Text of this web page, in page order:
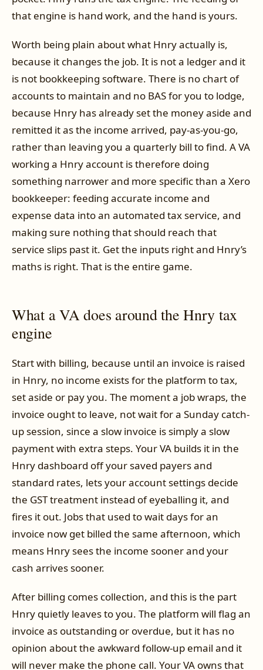
that engine is hand work, and the hand is yours.
Worth being plain about what Hnry actually is,
because it changes the job. It is not a ledger and it
is not bookkeeping software. There is no chart of
accounts to maintain and no BAS for you to lodge,
because Hnry has already set the money aside and
remitted it as the income arrived, pay-as-you-go,
rather than leaving you a quarterly bill to find. A VA
working a Hnry account is therefore doing
something narrower and more specific than a Xero
bookkeeper: feeding accurate income and
expense data into an automated tax service, and
making sure nothing that should reach that
service slips past it. Get the inputs right and Hnry’s
maths is right. That is the entire game.
What a VA does around the Hnry tax
engine
Start with billing, because until an invoice is raised
in Hnry, no income exists for the platform to tax,
set aside or pay you. The moment a job wraps, the
invoice ought to leave, not wait for a Sunday catch-
up session, since a slow invoice is simply a slow
payment with extra steps. Your VA builds it in the
Hnry dashboard off your saved payers and
standard rates, lets your account settings decide
the GST treatment instead of eyeballing it, and
fires it out. Jobs that used to wait days for an
invoice now get billed the same afternoon, which
means Hnry sees the income sooner and your
cash arrives sooner.
After billing comes collection, and this is the part
Hnry quietly leaves to you. The platform will flag an
invoice as outstanding or overdue, but it has no
opinion about the awkward follow-up email and it
will never make the phone call. Your VA owns that